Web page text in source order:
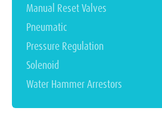
Manual Reset Valves
Pneumatic
Pressure Regulation
Solenoid
Water Hammer Arrestors